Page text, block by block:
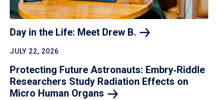
Day in the Life: Meet Drew B.
JULY 22, 2026
Protecting Future Astronauts: Embry‑Riddle
Researchers Study Radiation Effects on
Micro Human Organs